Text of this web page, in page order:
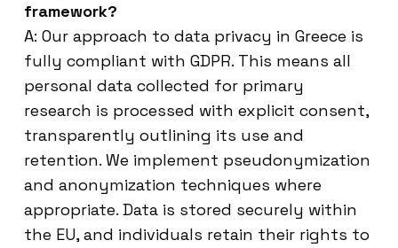
framework?
A: Our approach to data privacy in Greece is
fully compliant with GDPR. This means all
personal data collected for primary
research is processed with explicit consent,
transparently outlining its use and
retention. We implement pseudonymization
and anonymization techniques where
appropriate. Data is stored securely within
the EU, and individuals retain their rights to